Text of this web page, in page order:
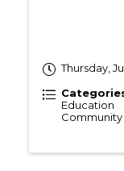
Thursday,
Education